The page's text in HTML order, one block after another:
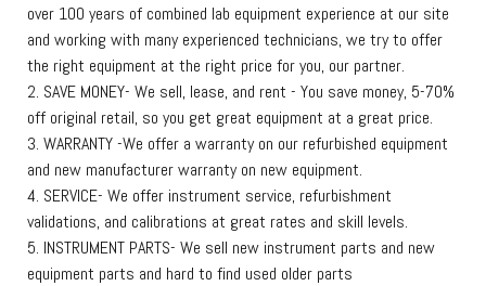
over 100 years of combined lab equipment experience at our site
and working with many experienced technicians, we try to offer
the right equipment at the right price for you, our partner.
2. SAVE MONEY- We sell, lease, and rent - You save money, 5-70%
off original retail, so you get great equipment at a great price.
3. WARRANTY -We offer a warranty on our refurbished equipment
and new manufacturer warranty on new equipment.
4. SERVICE- We offer instrument service, refurbishment
validations, and calibrations at great rates and skill levels.
5. INSTRUMENT PARTS- We sell new instrument parts and new
equipment parts and hard to find used older parts